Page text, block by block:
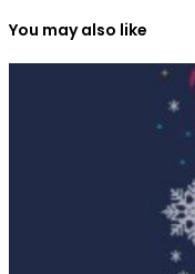
You may also like